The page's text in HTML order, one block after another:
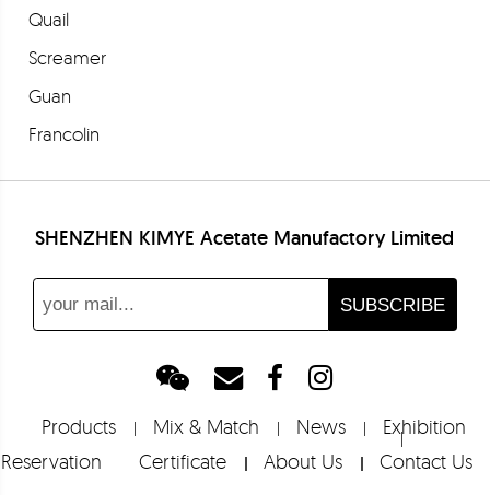
Quail
Screamer
Guan
Francolin
Euclase
Barolo
Fresia
Shoebill
SHENZHEN KIMYE Acetate Manufactory Limited
Products Mix & Match News
Exhibition
Reservation
Certificate About Us Contact Us